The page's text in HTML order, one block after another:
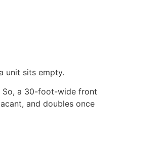
unit sits empty.
So, a 30-foot-wide front
and doubles once